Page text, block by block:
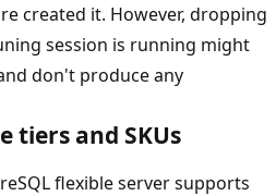
created it. However, dropping
session is running might
don't produce any
tiers and SKUs
flexible server supports